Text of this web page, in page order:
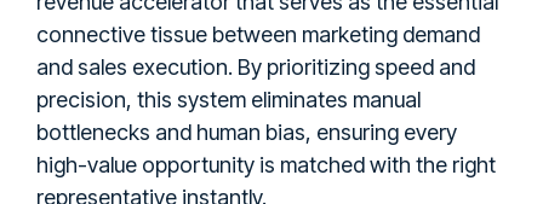
connective tissue between marketing demand
and sales execution. By prioritizing speed and
precision, this system eliminates manual
bottlenecks and human bias, ensuring every
high-value opportunity is matched with the right
representative instantly.